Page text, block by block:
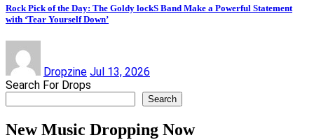
Rock Pick of the Day: The Goldy lockS Band Make a Powerful Statement
with ‘Tear Yourself Down’
Dropzine Jul 13, 2026
Search For Drops
Search
New Music Dropping Now